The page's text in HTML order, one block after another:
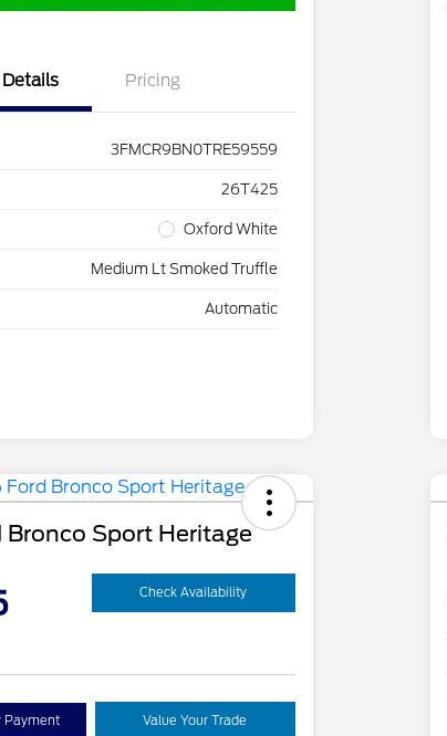
Details Pricing
3FMCR9BN0TRE59559
26T425
Oxford White
Medium Lt Smoked Truffle
Automatic
Bronco Sport Heritage
Check Availability
Payment Value Your Trade